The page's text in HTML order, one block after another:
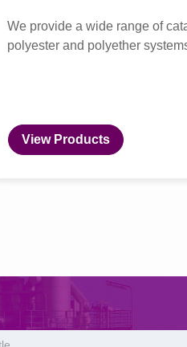
We provide a wide range of
polyester and polyether
View Products